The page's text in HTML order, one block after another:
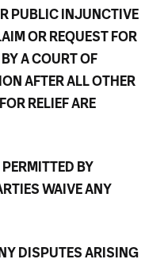
PUBLIC INJUNCTIVE
OR REQUEST FOR
A COURT OF
AFTER ALL OTHER
RELIEF ARE
BY
WAIVE ANY
DISPUTES ARISING